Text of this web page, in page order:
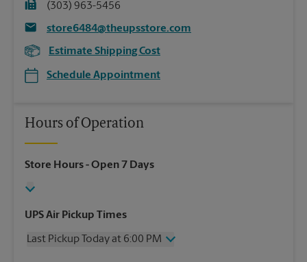
(303) 963-5456
store6484@theupsstore.com
Estimate Shipping Cost
Schedule Appointment
Hours of Operation
Store Hours- Open 7 Days
UPS Air Pickup Times
Last Pickup Today at 6:00 PM